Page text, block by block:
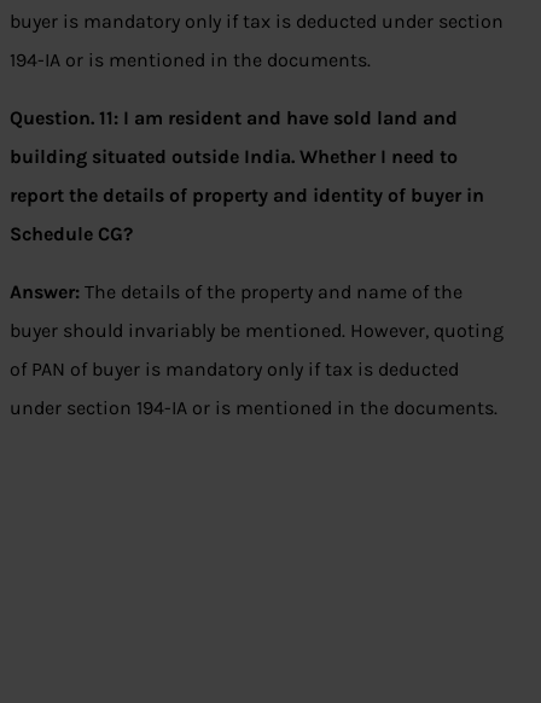
buyer is mandatory only if tax is deducted under section
194-IA or is mentioned in the documents.
Question. 11: I am resident and have sold land and
building situated outside India. Whether I need to
report the details of property and identity of buyer in
Schedule CG?
Answer: The details of the property and name of the
buyer should invariably be mentioned. However, quoting
of PAN of buyer is mandatory only if tax is deducted
under section 194-IA or is mentioned in the documents.